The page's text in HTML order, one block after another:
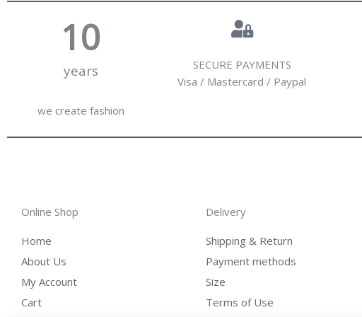
years
10
we create fashion
SECURE PAYMENTS
Visa / Mastercard / Paypal
Online Shop
Home
About Us
My Account
Cart
Delivery
Shipping & Return
Payment methods
Size
Terms of Use